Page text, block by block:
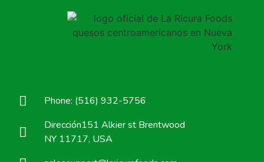
Phone: (516) 932-5756
Dirección151 Alkier st Brentwood
NY 11717, USA